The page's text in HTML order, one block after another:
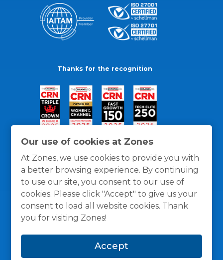
Our use of cookies at Zones
At Zones, we use cookies to provide you with
a better browsing experience. By continuing
to use our site, you consent to our use of
cookies. Please click "Accept" to give us your
consent to load all website cookies. Thank
you for visiting Zones!
Accept
Thanks for the recognition